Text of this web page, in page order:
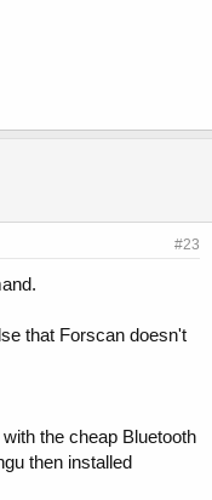
#23
that Forscan doesn't
the cheap Bluetooth
then installed